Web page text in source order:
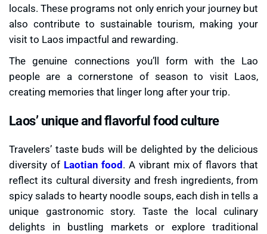
locals. These programs not only enrich your journey but
also contribute to sustainable tourism, making your
visit to Laos impactful and rewarding.
The genuine connections you’ll form with the Lao
people are a cornerstone of season to visit Laos,
creating memories that linger long after your trip.
Laos’ unique and flavorful food culture
Travelers’ taste buds will be delighted by the delicious
diversity of Laotian food. A vibrant mix of flavors that
reflect its cultural diversity and fresh ingredients, from
spicy salads to hearty noodle soups, each dish in tells a
unique gastronomic story. Taste the local culinary
delights in bustling markets or explore traditional